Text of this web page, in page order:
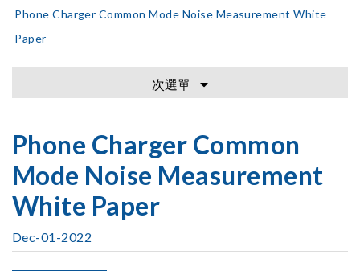
Phone Charger Common Mode Noise Measurement White
Paper
次選單
Phone Charger Common
Mode Noise Measurement
White Paper
Dec-01-2022